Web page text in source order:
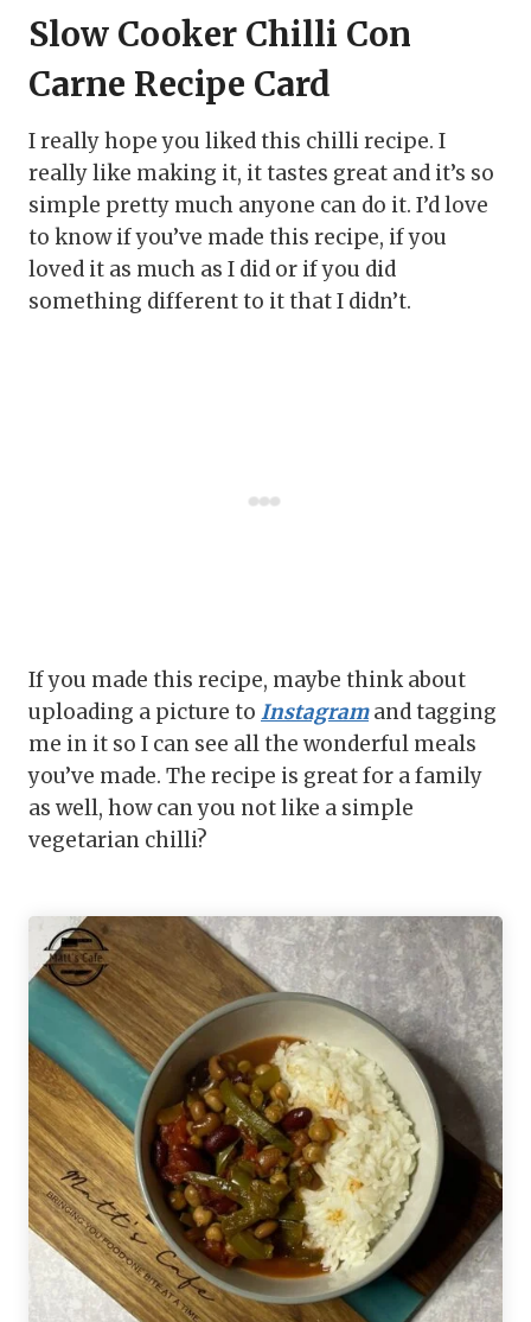
Slow Cooker Chilli Con
Carne Recipe Card
I really hope you liked this chilli recipe. I
really like making it, it tastes great and it’s so
simple pretty much anyone can do it. I’d love
to know if you’ve made this recipe, if you
loved it as much as I did or if you did
something different to it that I didn’t.
If you made this recipe, maybe think about
uploading a picture to Instagramand tagging
me in it so I can see all the wonderful meals
you’ve made. The recipe is great for a family
as well, how can you not like a simple
vegetarian chilli?